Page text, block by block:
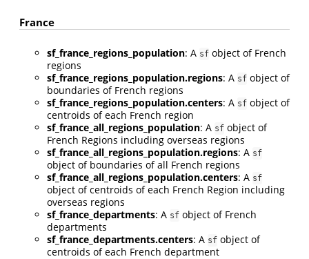
France
sf_france_regions_population: A sf object of French
regions
sf_france_regions_population.regions: A sf object of
boundaries of French regions
sf_france_regions_population.centers: A sf object of
centroids of each French region
sf_france_all_regions_population: A sf object of
French Regions including overseas regions
sf_france_all_regions_population.regions: A sf
object of boundaries of all French regions
sf_france_all_regions_population.centers: A sf
object of centroids of each French Region including
overseas regions
sf_france_departments: A sf object of French
departments
sf_france_departments.centers: A sf object of
centroids of each French department